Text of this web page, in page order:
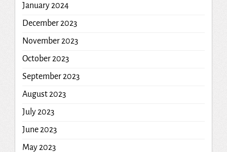
January 2024
December 2023
November 2023
October 2023
September 2023
August 2023
July 2023
June 2023
May 2023